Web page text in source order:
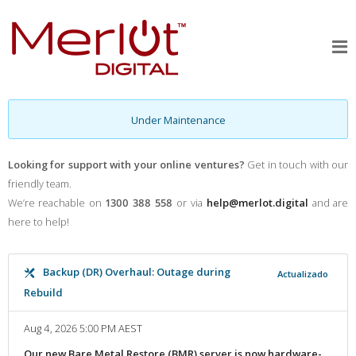
Under Maintenance
Looking for support with your online ventures? Get in touch with our
friendly team.
We’re reachable on1300 388 558 or via help@merlot.digital and are
here to help!
Backup (DR) Overhaul: Outage during
Rebuild
Actualizado
Aug 4, 2026 5:00 PM AEST